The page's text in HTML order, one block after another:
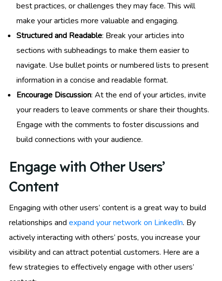
best practices, or challenges they may face. This will
make your articles more valuable and engaging.
Structured and Readable: Break your articles into
sections with subheadings to make them easier to
navigate. Use bullet points or numbered lists to present
information in a concise and readable format.
Encourage Discussion: At the end of your articles, invite
your readers to leave comments or share their thoughts.
Engage with the comments to foster discussions and
build connections with your audience.
Engage with Other Users’
Content
Engaging with other users’ content is a great way to build
relationships and expand your network on LinkedIn. By
actively interacting with others’ posts, you increase your
visibility and can attract potential customers. Here are a
few strategies to effectively engage with other users’